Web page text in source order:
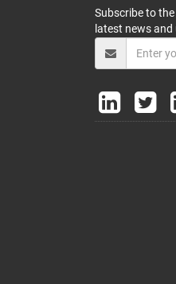
Subscribe to
latest news